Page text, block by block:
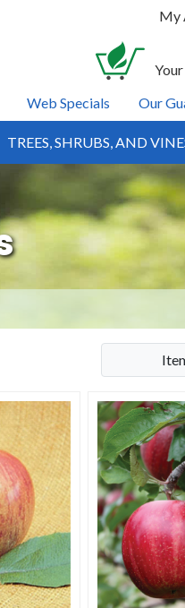
My
Web Specials Our
TREES, SHRUBS, AND